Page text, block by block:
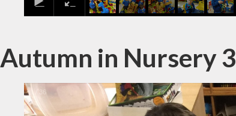
Autumn in Nursery 3
1/ 36